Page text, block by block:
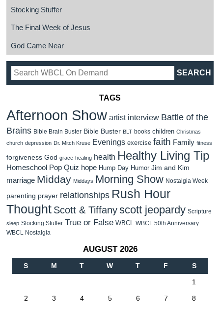
Stocking Stuffer
The Final Week of Jesus
God Came Near
TAGS
Afternoon Show artist interview Battle of the
Brains Bible Brain Buster Bible Buster BLT books children Christmas
church depression Dr. Mitch Kruse Evenings exercise faith Family fitness
forgiveness God grace healing health Healthy Living Tip
Homeschool Pop Quiz hope Hump Day Humor Jim and Kim
marriage Midday Middays Morning Show Nostalgia Week
parenting prayer relationships Rush Hour
Thought Scott & Tiffanyscott jeopardy Scripture
sleep Stocking Stuffer True or False WBCL WBCL 50th Anniversary
WBCL Nostalgia
AUGUST 2026
S M T W T F S
1
2 3 4 5 6 7 8